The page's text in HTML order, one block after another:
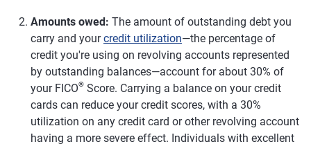
Amounts owed: The amount of outstanding debt you
carry and yourcredit utilization—the percentage of
credit you're using on revolving accounts represented
by outstanding balances—account for about 30% of
your FICO® Score. Carrying a balance on your credit
cards can reduce your credit scores, with a 30%
utilization on any credit card or other revolving account
having a more severe effect. Individuals with excellent